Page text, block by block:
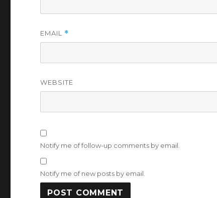
EMAIL *
WEBSITE
Notify me of follow-up comments by email.
Notify me of new posts by email.